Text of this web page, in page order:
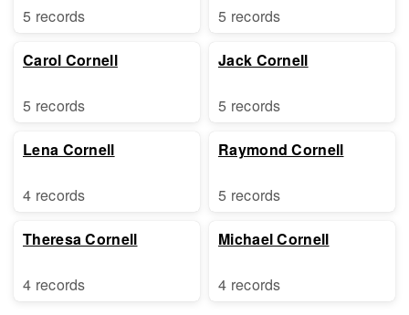
5 records
Carol Cornell
5 records
Lena Cornell
4 records
Theresa Cornell
4 records
5 records
Jack Cornell
5 records
Raymond Cornell
5 records
Michael Cornell
4 records